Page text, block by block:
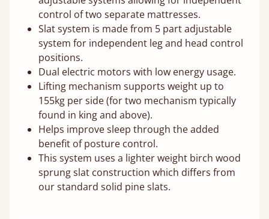
control of two separate mattresses.
Slat system is made from 5 part adjustable
system for independent leg and head control
positions.
Dual electric motors with low energy usage.
Lifting mechanism supports weight up to
155kg per side (for two mechanism typically
found in king and above).
Helps improve sleep through the added
benefit of posture control.
This system uses a lighter weight birch wood
sprung slat construction which differs from
our standard solid pine slats.